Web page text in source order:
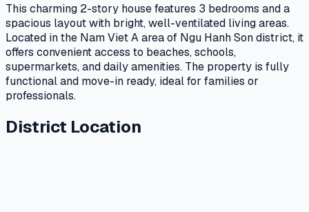
This charming 2-story house features 3 bedrooms and a
spacious layout with bright, well-ventilated living areas.
Located in the Nam Viet A area of Ngu Hanh Son district, it
offers convenient access to beaches, schools,
supermarkets, and daily amenities. The property is fully
functional and move-in ready, ideal for families or
professionals.
District Location